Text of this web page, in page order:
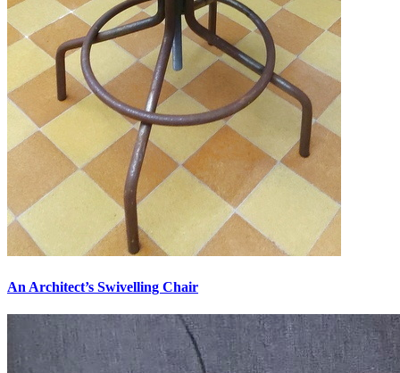
An Architect’s Swivelling Chair